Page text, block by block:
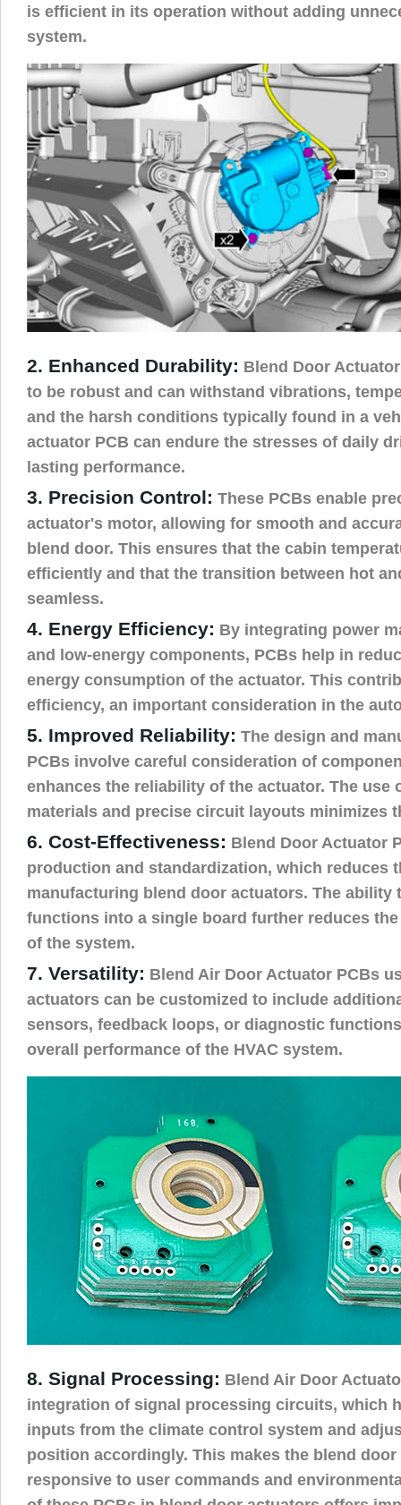
is efficient in its operation without adding
system.
2. Enhanced Durability: Blend Door
to be robust and can withstand vibrations,
and the harsh conditions typically found in a
actuator PCB can endure the stresses of daily
lasting performance.
3. Precision Control: These PCBs enable
actuator's motor, allowing for smooth and
blend door. This ensures that the cabin
efficiently and that the transition between hot
seamless.
4. Energy Efficiency: By integrating power
and low-energy components, PCBs help in
energy consumption of the actuator. This
efficiency, an important consideration in the
5. Improved Reliability: The design and
PCBs involve careful consideration of
enhances the reliability of the actuator. The use
materials and precise circuit layouts minimizes
6. Cost-Effectiveness: Blend Door Actuator
production and standardization, which reduces
manufacturing blend door actuators. The ability
functions into a single board further reduces
of the system.
7. Versatility: Blend Air Door Actuator PCBs
actuators can be customized to include
sensors, feedback loops, or diagnostic
overall performance of the HVAC system.
8. Signal Processing: Blend Air Door
integration of signal processing circuits, which
inputs from the climate control system and
position accordingly. This makes the blend
responsive to user commands and